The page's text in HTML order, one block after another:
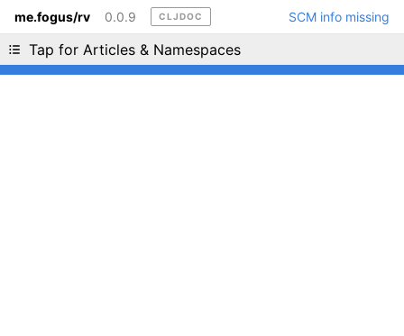
me.fogus/rv 0.0.9 CLJDOC SCM info missing
Tap for Articles & Namespaces
Liking cljdoc? Tell your friends :D